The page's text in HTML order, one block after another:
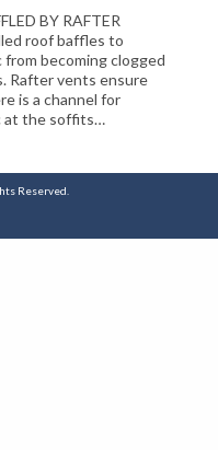
BY RAFTER
roof baffles to
becoming clogged
Rafter vents ensure
is a channel for
at the soffits…
Reserved.